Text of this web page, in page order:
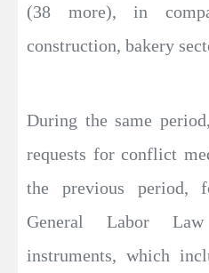
(38 more), in
construction, bakery
During the same
requests for conflict
the previous period,
General Labor
instruments, which